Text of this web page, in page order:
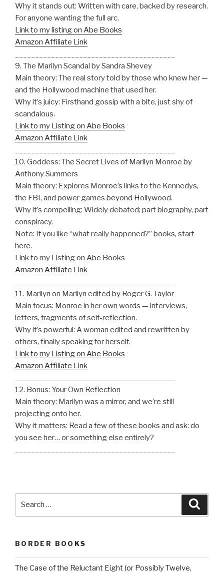
Why it stands out: Written with care, backed by research.
For anyone wanting the full arc.
Link to my listing on Abe Books
Amazon Affiliate Link
9. The Marilyn Scandal by Sandra Shevey
Main theory: The real story told by those who knew her —
and the Hollywood machine that used her.
Why it’s juicy: Firsthand gossip with a bite, just shy of
scandalous.
Link to my Listing on Abe Books
Amazon Affiliate Link
10. Goddess: The Secret Lives of Marilyn Monroe by
Anthony Summers
Main theory: Explores Monroe’s links to the Kennedys,
the FBI, and power games beyond Hollywood.
Why it’s compelling: Widely debated; part biography, part
conspiracy.
Note: If you like “what really happened?” books, start
here.
Link to my Listing on Abe Books
Amazon Affiliate Link
11. Marilyn on Marilyn edited by Roger G. Taylor
Main focus: Monroe in her own words — interviews,
letters, fragments of self-reflection.
Why it’s powerful: A woman edited and rewritten by
others, finally speaking for herself.
Link to my Listing on Abe Books
Amazon Affiliate Link
12. Bonus: Your Own Reflection
Main theory: Marilyn was a mirror, and we’re still
projecting onto her.
Why it matters: Read a few of these books and ask: do
you see her… or something else entirely?
BORDER BOOKS
The Case of the Reluctant Eight (or Possibly Twelve,